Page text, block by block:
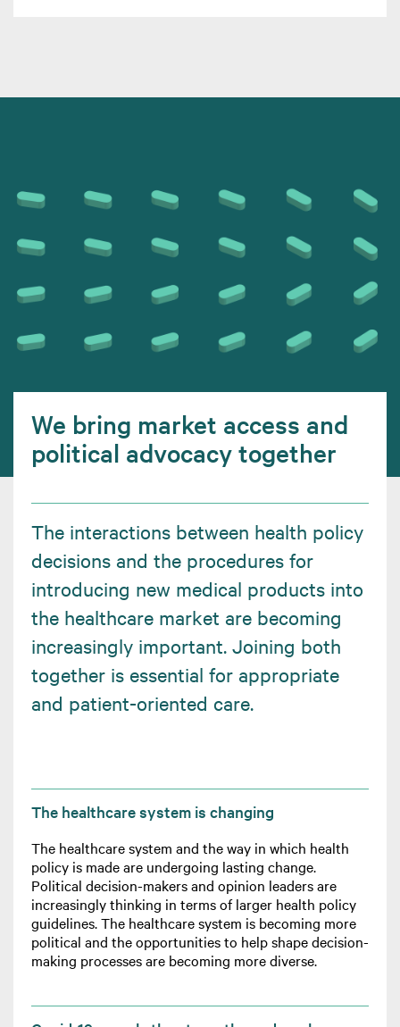
We bring market access and
political advocacy together
The interactions between health policy
decisions and the procedures for
introducing new medical products into
the healthcare market are becoming
increasingly important. Joining both
together is essential for appropriate
and patient-oriented care.
The healthcare system is changing
The healthcare system and the way in which health
policy is made are undergoing lasting change.
Political decision-makers and opinion leaders are
increasingly thinking in terms of larger health policy
guidelines. The healthcare system is becoming more
political and the opportunities to help shape decision-
making processes are becoming more diverse.